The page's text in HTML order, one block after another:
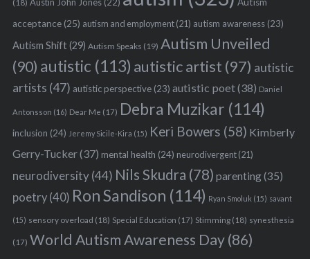
(18)
acceptance(25) autism and employment(21) autism awareness(23)
Autism Shift(29) Autism Speaks (19) Autism Unveiled
(90) autistic (113) autistic artist (97) autistic
artists (47) autistic perspective(23) autistic poet(38) Daniel
Antonsson (16) Dear Me (17) Debra Muzikar (114)
inclusion (24) Jeremy Sicile-Kira (15) Keri Bowers (58) Kimberly
Gerry-Tucker(37) mental health (24) neurodivergent(21)
neurodiversity(44) Nils Skudra (78) parenting(35)
poetry(40) Ron Sandison (114) Ryan Smoluk (15) savant
(15) sensory overload (18) Special Education (17) Stimming(18) synesthesia
(17) World Autism Awareness Day(86)